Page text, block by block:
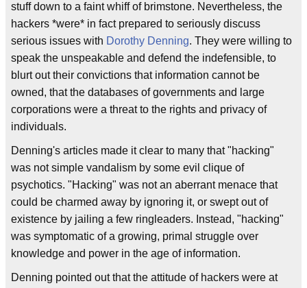
stuff down to a faint whiff of brimstone. Nevertheless, the
hackers *were* in fact prepared to seriously discuss
serious issues with Dorothy Denning. They were willing to
speak the unspeakable and defend the indefensible, to
blurt out their convictions that information cannot be
owned, that the databases of governments and large
corporations were a threat to the rights and privacy of
individuals.
Denning's articles made it clear to many that "hacking"
was not simple vandalism by some evil clique of
psychotics. "Hacking" was not an aberrant menace that
could be charmed away by ignoring it, or swept out of
existence by jailing a few ringleaders. Instead, "hacking"
was symptomatic of a growing, primal struggle over
knowledge and power in the age of information.
Denning pointed out that the attitude of hackers were at